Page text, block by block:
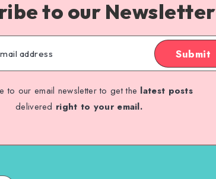
to our Newsletter
Submit
to our email newsletter to get the latest posts
delivered right to your email.